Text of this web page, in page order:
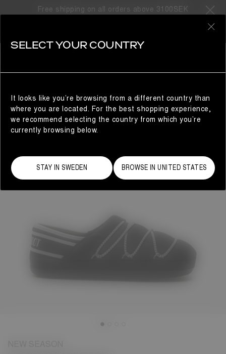
Free shipping on all orders above 3100SEK
SELECT YOUR COUNTRY
It looks like you’re browsing from a different country than
where you are located. For the best shopping experience,
we recommend selecting the country from which you’re
currently browsing below.
STAY IN SWEDEN BROWSE IN UNITED STATES